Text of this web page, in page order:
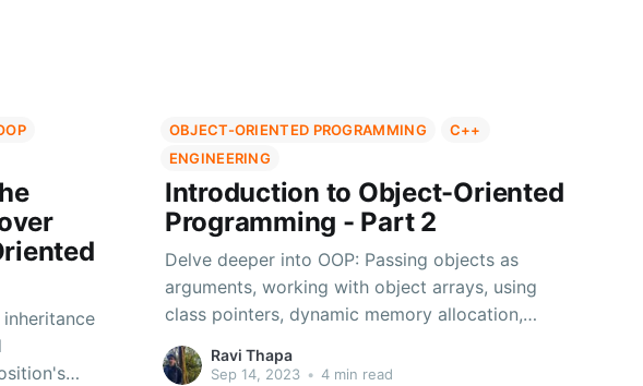
OBJECT-ORIENTED PROGRAMMING
C++
ENGINEERING
Introduction to Object-Oriented
Programming - Part 2
Delve deeper into OOP: Passing objects as
arguments, working with object arrays, using
class pointers, dynamic memory allocation,
static members/functions, and constants.
Enhance your C++ skills
Ravi Thapa
Sep 14, 2023 • 4 min read